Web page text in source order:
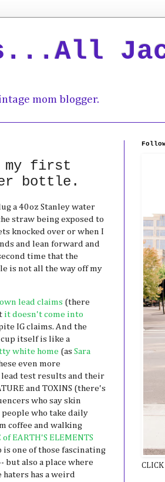
mom blogger.
my first
bottle.
a 40oz Stanley water
straw being exposed to
knocked over or when I
and lean forward and
time that the
is not all the way off my
lead claims (there
it doesn't come into
IG claims. And the
itself is like a
white home (as Sara
even more
test results and their
and TOXINS (there's
who say skin
people who take daily
coffee and walking
of EARTH'S ELEMENTS
is one of those fascinating
also a place where
has a weird